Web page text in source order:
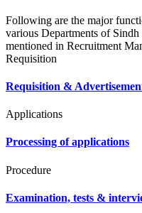
Following are the major
various Departments of
mentioned in Recruitment
Requisition
Requisition &
Applications
Processing of applications
Procedure
Examination, tests &